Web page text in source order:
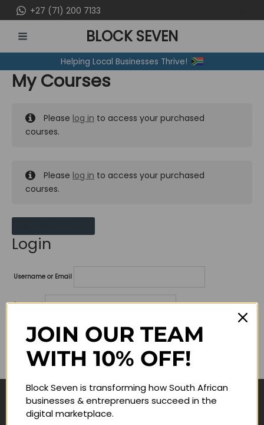
to
content
+27 (71) 200 7133
MENU
BLOCK SEVEN
Helping Local Businesses Thrive!
My Courses
Please log in to access your purchased
courses.
Please log in to access your purchased
courses.
Login
Username or Email
Password
Lost your password?
Remember me
Navigate
JOIN OUR TEAM
WITH 10% OFF!
Block Seven is transforming how South African
businesses & entreprenuers succeed in the
digital marketplace.